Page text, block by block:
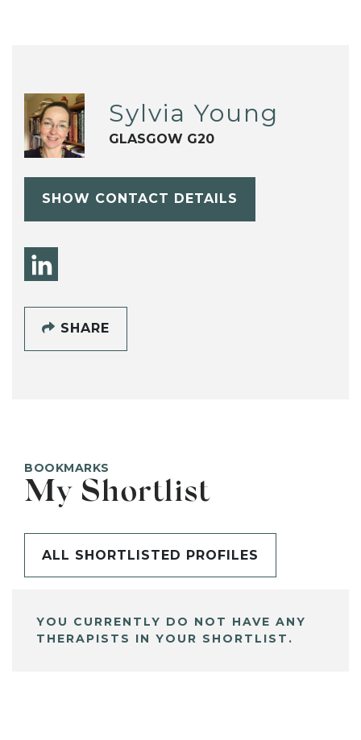
Sylvia Young
GLASGOW G20
SHOW CONTACT DETAILS
SHARE
BOOKMARKS
My Shortlist
ALL SHORTLISTED PROFILES
YOU CURRENTLY DO NOT HAVE ANY
THERAPISTS IN YOUR SHORTLIST.